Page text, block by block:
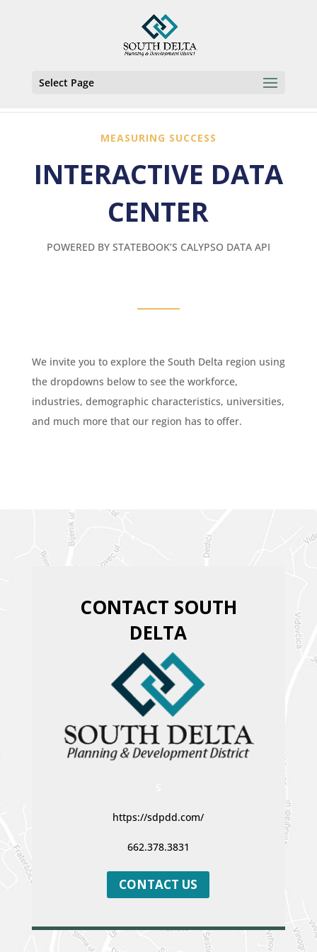
Select Page
MEASURING SUCCESS
INTERACTIVE DATA
CENTER
POWERED BY STATEBOOK’S CALYPSO DATA API
We invite you to explore the South Delta region using
the dropdowns below to see the workforce,
industries, demographic characteristics, universities,
and much more that our region has to offer.
CONTACT SOUTH
DELTA
https://sdpdd.com/
662.378.3831
CONTACT US